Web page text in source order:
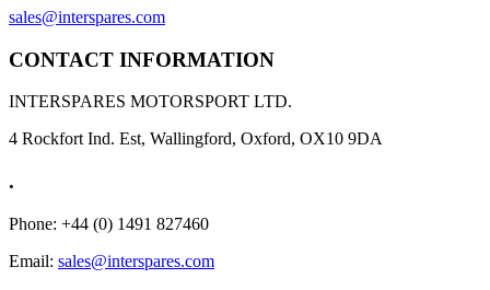
sales@interspares.com
CONTACT INFORMATION
INTERSPARES MOTORSPORT LTD.
4 Rockfort Ind. Est, Wallingford, Oxford, OX10 9DA
.
Phone: +44 (0) 1491 827460
Email: sales@interspares.com